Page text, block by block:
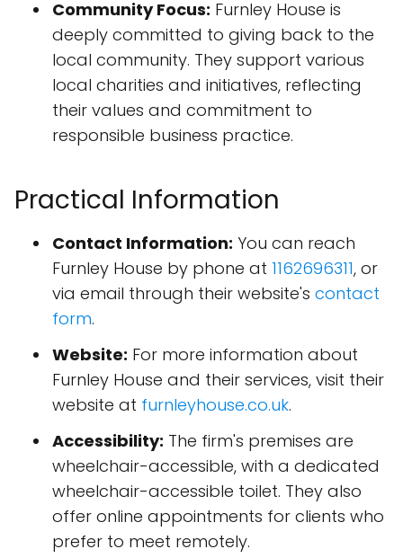
Community Focus: Furnley House is
deeply committed to giving back to the
local community. They support various
local charities and initiatives, reflecting
their values and commitment to
responsible business practice.
Practical Information
Contact Information: You can reach
Furnley House by phone at 1162696311, or
via email through their website's contact
form.
Website: For more information about
Furnley House and their services, visit their
website at furnleyhouse.co.uk.
Accessibility: The firm's premises are
wheelchair-accessible, with a dedicated
wheelchair-accessible toilet. They also
offer online appointments for clients who
prefer to meet remotely.